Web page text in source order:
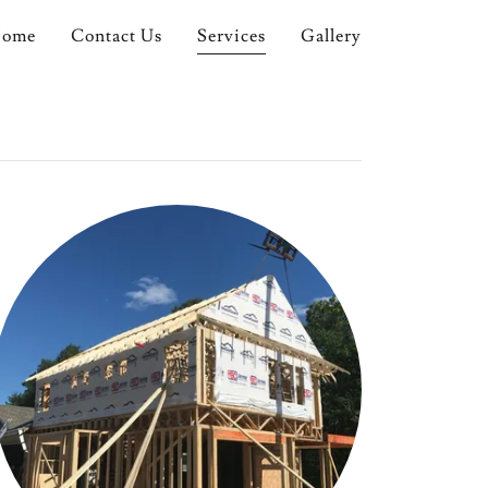
Contact Us Services Gallery